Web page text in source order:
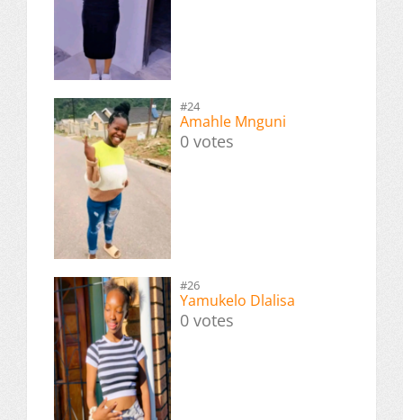
#24
Amahle Mnguni
0 votes
#26
Yamukelo Dlalisa
0 votes